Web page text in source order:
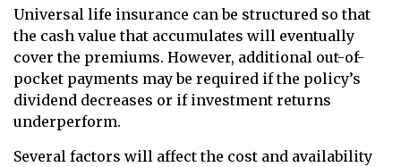
Universal life insurance can be structured so that
the cash value that accumulates will eventually
cover the premiums. However, additional out-of-
pocket payments may be required if the policy’s
dividend decreases or if investment returns
underperform.
Several factors will affect the cost and availability